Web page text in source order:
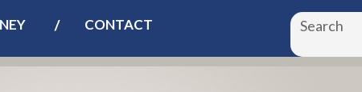
CONTACT Search